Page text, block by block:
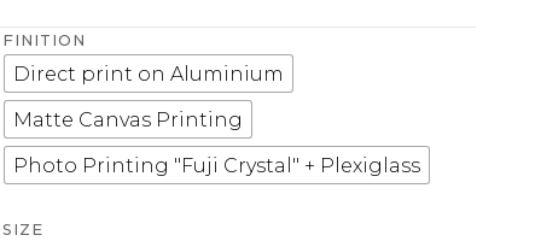
FINITION
Direct print on Aluminium
Matte Canvas Printing
Photo Printing "Fuji Crystal" + Plexiglass
SIZE